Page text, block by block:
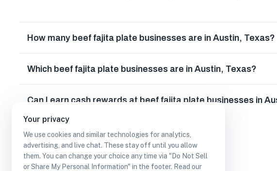
Your privacy
We use cookies and similar technologies for analytics,
advertising, and live chat. These stay off until you allow
them. You can change your choice any time via "Do Not Sell
or Share My Personal Information" in the footer. Read our
How many beef fajita plate businesses are in Austin, Texas?
Which beef fajita plate businesses are in Austin, Texas?
Can I earn cash rewards at beef fajita plate businesses in